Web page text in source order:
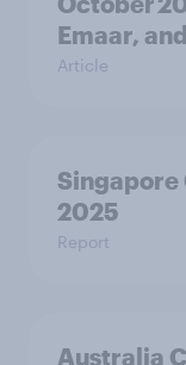
Emaar,
Article
Singapore
2025
Report
Australia